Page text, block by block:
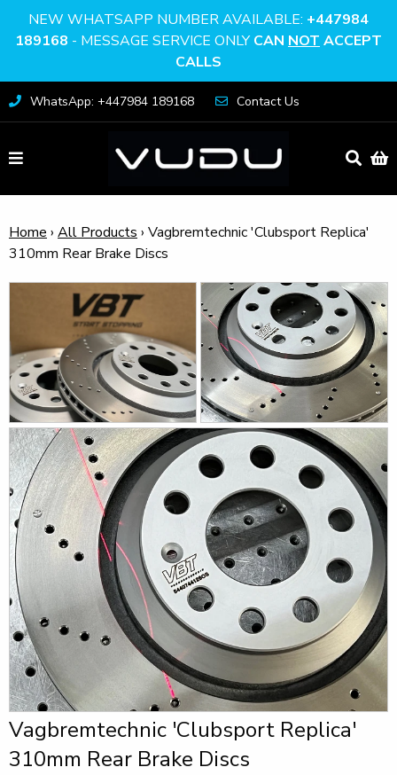
NEW WHATSAPP NUMBER AVAILABLE: +447984
189168 - MESSAGE SERVICE ONLYCAN NOT ACCEPT
CALLS
WhatsApp: +447984 189168 Contact Us
Home › All Products › Vagbremtechnic 'Clubsport Replica'
310mm Rear Brake Discs
Vagbremtechnic 'Clubsport Replica'
310mm Rear Brake Discs